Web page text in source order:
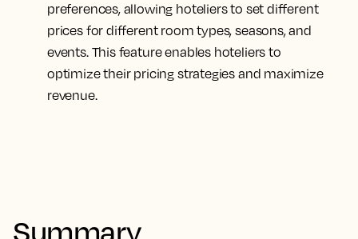
preferences, allowing hoteliers to set different
prices for different room types, seasons, and
events. This feature enables hoteliers to
optimize their pricing strategies and maximize
revenue.
Summary